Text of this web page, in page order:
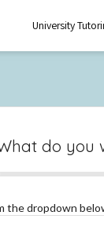
University
do you
the dropdown